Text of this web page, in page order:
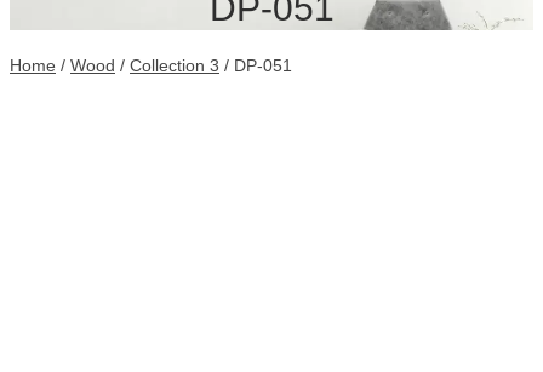
Home / Wood / Collection 3 / DP-051